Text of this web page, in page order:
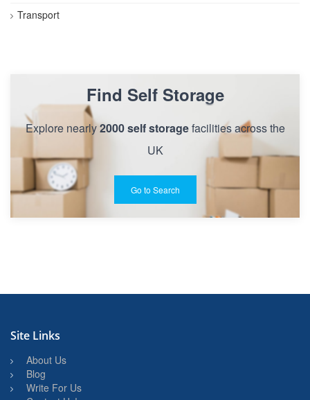
Transport
Find Self Storage
Explore nearly2000 self storagefacilities across the
UK
Go to Search
Site Links
About Us
Blog
Write For Us